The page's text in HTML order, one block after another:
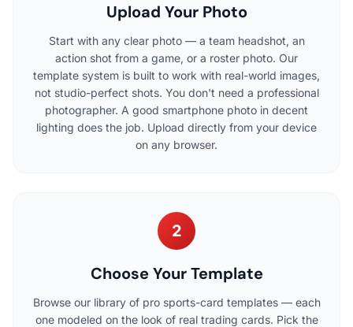
Upload Your Photo
Start with any clear photo — a team headshot, an
action shot from a game, or a roster photo. Our
template system is built to work with real-world images,
not studio-perfect shots. You don't need a professional
photographer. A good smartphone photo in decent
lighting does the job. Upload directly from your device
on any browser.
2
Choose Your Template
Browse our library of pro sports-card templates — each
one modeled on the look of real trading cards. Pick the